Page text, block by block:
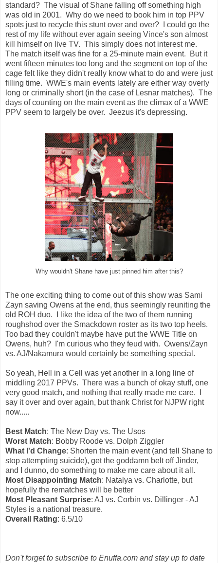
standard? The visual of Shane falling off something high
was old in 2001. Why do we need to book him in top PPV
spots just to recycle this stunt over and over? I could go the
rest of my life without ever again seeing Vince's son almost
kill himself on live TV. This simply does not interest me.
The match itself was fine for a 25-minute main event. But it
went fifteen minutes too long and the segment on top of the
cage felt like they didn't really know what to do and were just
filling time. WWE's main events lately are either way overly
long or criminally short (in the case of Lesnar matches). The
days of counting on the main event as the climax of a WWE
PPV seem to largely be over. Jeezus it's depressing.
Why wouldn't Shane have just pinned him after this?
The one exciting thing to come out of this show was Sami
Zayn saving Owens at the end, thus seemingly reuniting the
old ROH duo. I like the idea of the two of them running
roughshod over the Smackdown roster as its two top heels.
Too bad they couldn't maybe have put the WWE Title on
Owens, huh? I'm curious who they feud with. Owens/Zayn
vs. AJ/Nakamura would certainly be something special.
So yeah, Hell in a Cell was yet another in a long line of
middling 2017 PPVs. There was a bunch of okay stuff, one
very good match, and nothing that really made me care. I
say it over and over again, but thank Christ for NJPW right
now.....
Best Match: The New Day vs. The Usos
Worst Match: Bobby Roode vs. Dolph Ziggler
What I'd Change: Shorten the main event (and tell Shane to
stop attempting suicide), get the goddamn belt off Jinder,
and I dunno, do something to make me care about it all.
Most Disappointing Match: Natalya vs. Charlotte, but
hopefully the rematches will be better
Most Pleasant Surprise: AJ vs. Corbin vs. Dillinger - AJ
Styles is a national treasure.
Overall Rating: 6.5/10
Don't forget to subscribe to Enuffa.com and stay up to date